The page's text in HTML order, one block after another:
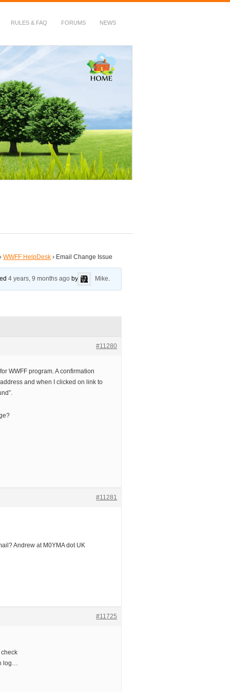
RULES & FAQ FORUMS NEWS
› WWFF HelpDesk › Email Change Issue
4 years, 9 months ago by Mike.
#11280
WWFF program. A confirmation
and when I clicked on link to
#11281
Andrew at M0YMA dot UK
#11725
log…